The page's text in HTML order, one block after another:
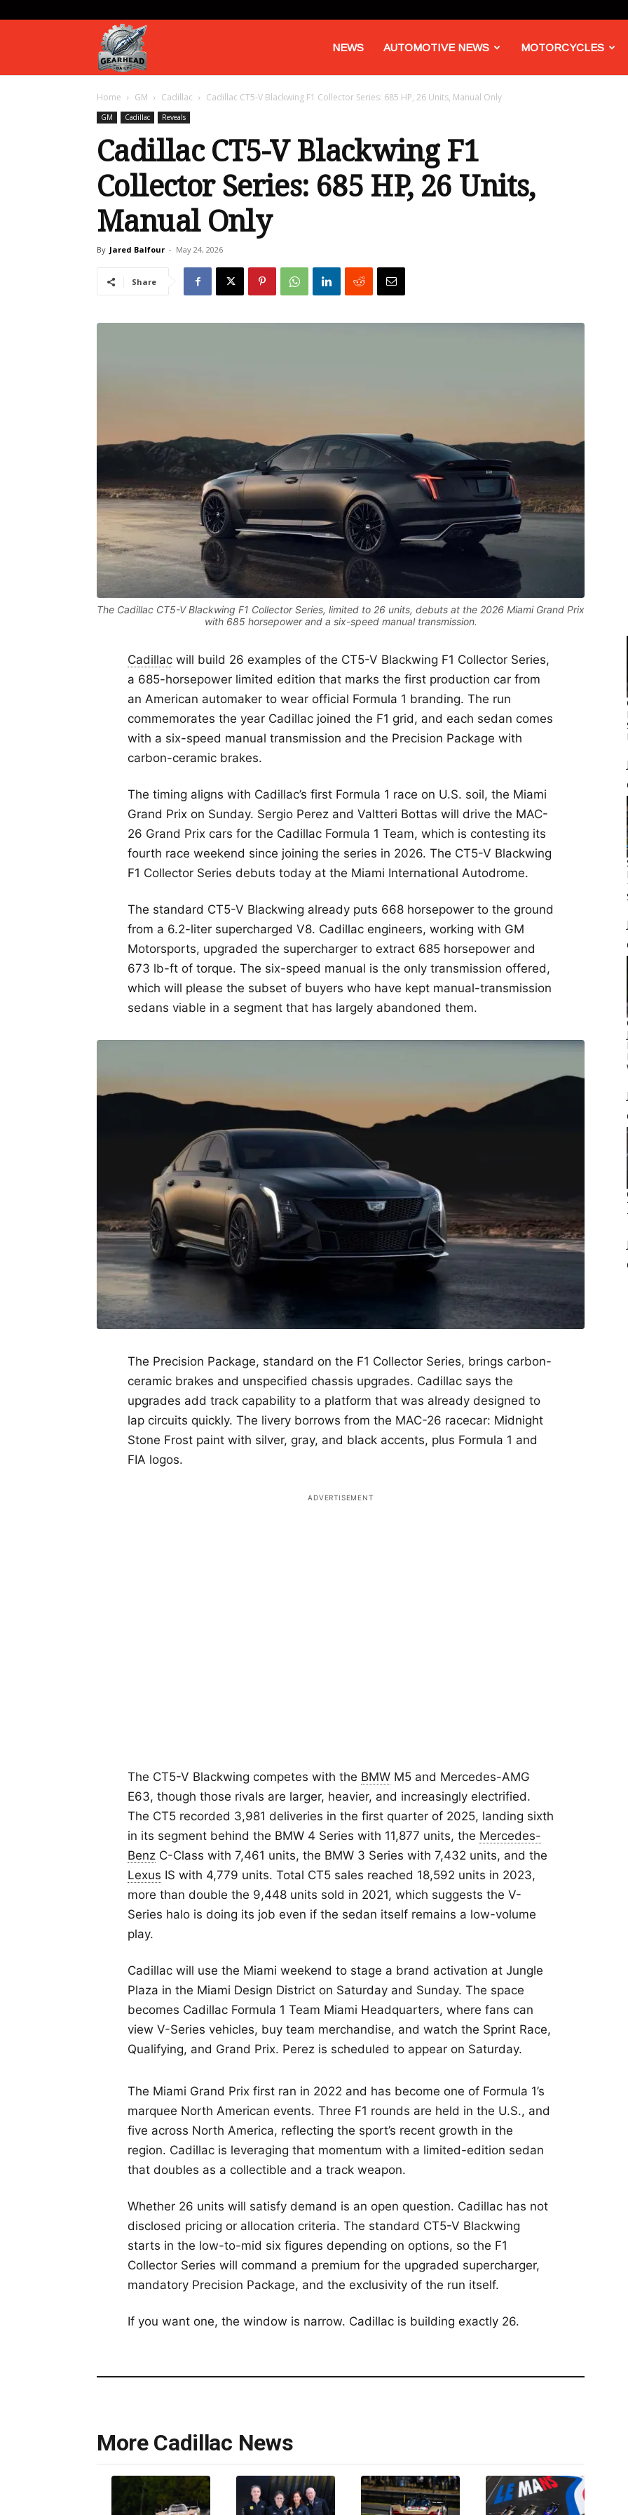
Daily
NEWS AUTOMOTIVE NEWS MOTORCYCLES
Home GM Cadillac Cadillac CT5-V Blackwing F1 Collector Series: 685 HP, 26 Units, Manual Only
GM Cadillac Reveals
Cadillac CT5-V Blackwing F1
Collector Series: 685 HP, 26 Units,
Manual Only
By Jared Balfour - May 24, 2026
Share
The Cadillac CT5-V Blackwing F1 Collector Series, limited to 26 units, debuts at the 2026 Miami Grand Prix
with 685 horsepower and a six-speed manual transmission.
Cadillac will build 26 examples of the CT5-V Blackwing F1 Collector Series,
a 685-horsepower limited edition that marks the first production car from
an American automaker to wear official Formula 1 branding. The run
commemorates the year Cadillac joined the F1 grid, and each sedan comes
with a six-speed manual transmission and the Precision Package with
carbon-ceramic brakes.
The timing aligns with Cadillac’s first Formula 1 race on U.S. soil, the Miami
Grand Prix on Sunday. Sergio Perez and Valtteri Bottas will drive the MAC-
26 Grand Prix cars for the Cadillac Formula 1 Team, which is contesting its
fourth race weekend since joining the series in 2026. The CT5-V Blackwing
F1 Collector Series debuts today at the Miami International Autodrome.
The standard CT5-V Blackwing already puts 668 horsepower to the ground
from a 6.2-liter supercharged V8. Cadillac engineers, working with GM
Motorsports, upgraded the supercharger to extract 685 horsepower and
673 lb-ft of torque. The six-speed manual is the only transmission offered,
which will please the subset of buyers who have kept manual-transmission
sedans viable in a segment that has largely abandoned them.
The Precision Package, standard on the F1 Collector Series, brings carbon-
ceramic brakes and unspecified chassis upgrades. Cadillac says the
upgrades add track capability to a platform that was already designed to
lap circuits quickly. The livery borrows from the MAC-26 racecar: Midnight
Stone Frost paint with silver, gray, and black accents, plus Formula 1 and
FIA logos.
The CT5-V Blackwing competes with the BMW M5 and Mercedes-AMG
E63, though those rivals are larger, heavier, and increasingly electrified.
The CT5 recorded 3,981 deliveries in the first quarter of 2025, landing sixth
in its segment behind the BMW 4 Series with 11,877 units, the Mercedes-
Benz C-Class with 7,461 units, the BMW 3 Series with 7,432 units, and the
Lexus IS with 4,779 units. Total CT5 sales reached 18,592 units in 2023,
more than double the 9,448 units sold in 2021, which suggests the V-
Series halo is doing its job even if the sedan itself remains a low-volume
play.
Cadillac will use the Miami weekend to stage a brand activation at Jungle
Plaza in the Miami Design District on Saturday and Sunday. The space
becomes Cadillac Formula 1 Team Miami Headquarters, where fans can
view V-Series vehicles, buy team merchandise, and watch the Sprint Race,
Qualifying, and Grand Prix. Perez is scheduled to appear on Saturday.
The Miami Grand Prix first ran in 2022 and has become one of Formula 1’s
marquee North American events. Three F1 rounds are held in the U.S., and
five across North America, reflecting the sport’s recent growth in the
region. Cadillac is leveraging that momentum with a limited-edition sedan
that doubles as a collectible and a track weapon.
Whether 26 units will satisfy demand is an open question. Cadillac has not
disclosed pricing or allocation criteria. The standard CT5-V Blackwing
starts in the low-to-mid six figures depending on options, so the F1
Collector Series will command a premium for the upgraded supercharger,
mandatory Precision Package, and the exclusivity of the run itself.
If you want one, the window is narrow. Cadillac is building exactly 26.
More Cadillac News